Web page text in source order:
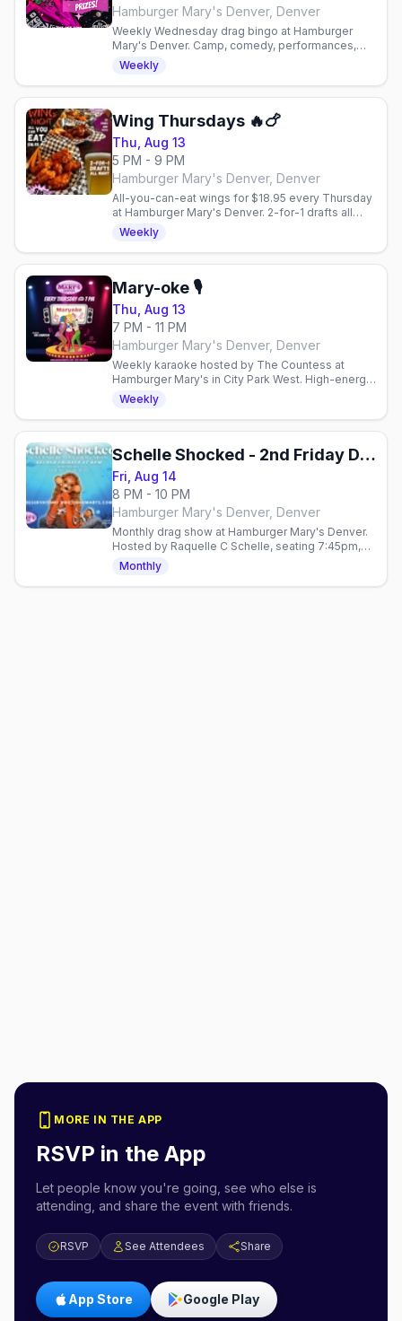
Hamburger Mary's Denver, Denver
Weekly Wednesday drag bingo at Hamburger
Mary's Denver. Camp, comedy, performances,
and plenty of laughs in a welcoming gay bar
Weekly
Wing Thursdays 🔥🍗
Thu, Aug 13
5 PM - 9 PM
Hamburger Mary's Denver, Denver
All-you-can-eat wings for $18.95 every Thursday
at Hamburger Mary's Denver. 2-for-1 drafts all
night, $10 happy hour 3-6PM.
Weekly
Mary-oke 🎙
Thu, Aug 13
7 PM - 11 PM
Hamburger Mary's Denver, Denver
Weekly karaoke hosted by The Countess at
Hamburger Mary's in City Park West. High-energy
Thursday nights with the LGBTQ+ community and
Weekly
Schelle Shocked - 2nd Friday Drag
Fri, Aug 14
8 PM - 10 PM
Hamburger Mary's Denver, Denver
Monthly drag show at Hamburger Mary's Denver.
Hosted by Raquelle C Schelle, seating 7:45pm,
show 8:30pm. $15, 21+.
Monthly
MORE IN THE APP
RSVP in the App
Let people know you're going, see who else is
attending, and share the event with friends.
RSVP See Attendees Share
App Store Google Play